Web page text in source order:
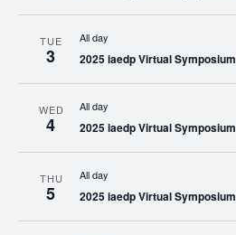
TUE
3
All day
2025 iaedp Virtual Symposium
WED
4
All day
2025 iaedp Virtual Symposium
THU
5
All day
2025 iaedp Virtual Symposium